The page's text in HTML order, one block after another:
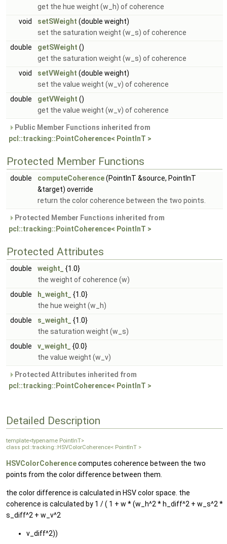
get the hue weight (w_h) of coherence
void
setSWeight (double weight)
set the saturation weight (w_s) of coherence
double
getSWeight ()
get the saturation weight (w_s) of coherence
void
setVWeight (double weight)
set the value weight (w_v) of coherence
double
getVWeight ()
get the value weight (w_v) of coherence
Public Member Functions inherited from
pcl::tracking::PointCoherence< PointInT >
Protected Member Functions
double computeCoherence(PointInT &source, PointInT
&target) override
return the color coherence between the two points.
Protected Member Functions inherited from
pcl::tracking::PointCoherence< PointInT >
Protected Attributes
double weight_
{1.0}
the weight of coherence (w)
double
h_weight_
{1.0}
the hue weight (w_h)
double
s_weight_
{1.0}
the saturation weight (w_s)
double
v_weight_
{0.0}
the value weight (w_v)
Protected Attributes inherited from
pcl::tracking::PointCoherence< PointInT >
Detailed Description
template<typename PointInT>
class pcl::tracking::HSVColorCoherence< PointInT >
HSVColorCoherencecomputes coherence between the two
points from the color difference between them.
the color difference is calculated in HSV color space. the
coherence is calculated by 1 / ( 1 + w * (w_h^2 * h_diff^2 + w_s^2 *
s_diff^2 + w_v^2
v_diff^2))